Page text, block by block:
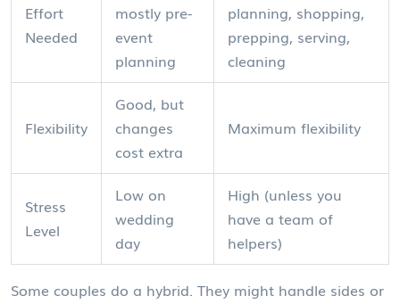
Effort
Needed
mostly pre-
event
planning
planning, shopping,
prepping, serving,
cleaning
Flexibility
Good, but
changes
cost extra
Maximum flexibility
Stress
Level
Low on
wedding
day
High (unless you
have a team of
helpers)
Some couples do a hybrid. They might handle sides or